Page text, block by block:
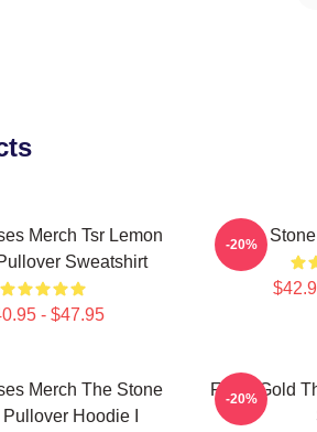
Merch Tsr Lemon
Sweatshirt
- $47.95
The
-20%
Merch The Stone
Pullover Hoodie I
Fools Gold
-20%